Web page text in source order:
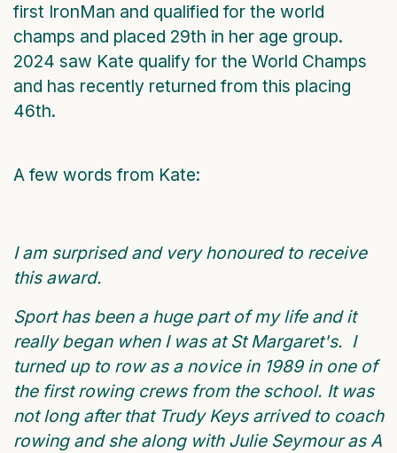
first IronMan and qualified for the world
champs and placed 29th in her age group.
2024 saw Kate qualify for the World Champs
and has recently returned from this placing
46th.
A few words from Kate:
I am surprised and very honoured to receive
this award.
Sport has been a huge part of my life and it
really began when I was at St Margaret's. I
turned up to row as a novice in 1989 in one of
the first rowing crews from the school. It was
not long after that Trudy Keys arrived to coach
rowing and she along with Julie Seymour as A